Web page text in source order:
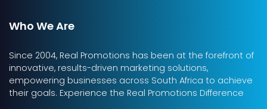
Who We Are
Since 2004, Real Promotions has been at the forefront of
innovative, results-driven marketing solutions,
empowering businesses across South Africa to achieve
their goals. Experience the Real Promotions Difference